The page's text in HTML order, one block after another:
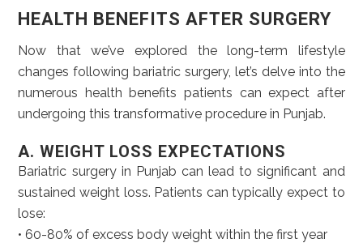
HEALTH BENEFITS AFTER SURGERY
Now that we’ve explored the long-term lifestyle
changes following bariatric surgery, let’s delve into the
numerous health benefits patients can expect after
undergoing this transformative procedure in Punjab.
A. WEIGHT LOSS EXPECTATIONS
Bariatric surgery in Punjab can lead to significant and
sustained weight loss. Patients can typically expect to
lose:
• 60-80% of excess body weight within the first year